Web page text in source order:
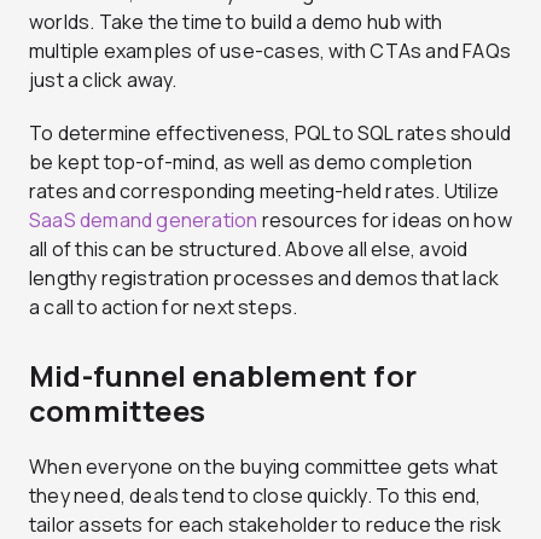
worlds. Take the time to build a demo hub with
multiple examples of use-cases, with CTAs and FAQs
just a click away.
To determine effectiveness, PQL to SQL rates should
be kept top-of-mind, as well as demo completion
rates and corresponding meeting-held rates. Utilize
SaaS demand generation resources for ideas on how
all of this can be structured. Above all else, avoid
lengthy registration processes and demos that lack
a call to action for next steps.
Mid-funnel enablement for
committees
When everyone on the buying committee gets what
they need, deals tend to close quickly. To this end,
tailor assets for each stakeholder to reduce the risk